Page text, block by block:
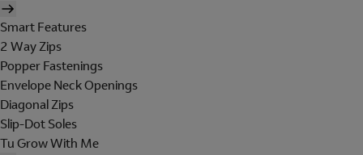
Smart Features
2 Way Zips
Popper Fastenings
Envelope Neck Openings
Diagonal Zips
Slip-Dot Soles
Tu Grow With Me